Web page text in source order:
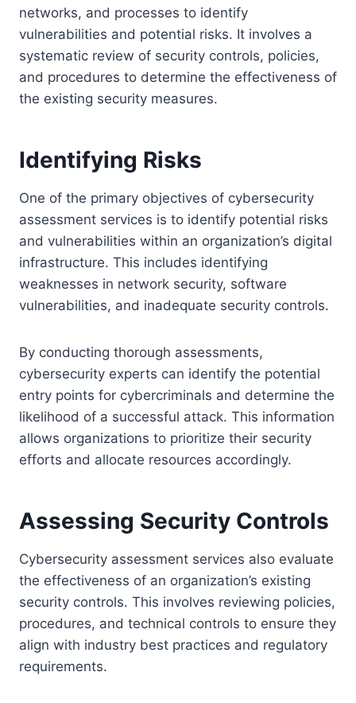
networks, and processes to identify
vulnerabilities and potential risks. It involves a
systematic review of security controls, policies,
and procedures to determine the effectiveness of
the existing security measures.
Identifying Risks
One of the primary objectives of cybersecurity
assessment services is to identify potential risks
and vulnerabilities within an organization’s digital
infrastructure. This includes identifying
weaknesses in network security, software
vulnerabilities, and inadequate security controls.
By conducting thorough assessments,
cybersecurity experts can identify the potential
entry points for cybercriminals and determine the
likelihood of a successful attack. This information
allows organizations to prioritize their security
efforts and allocate resources accordingly.
Assessing Security Controls
Cybersecurity assessment services also evaluate
the effectiveness of an organization’s existing
security controls. This involves reviewing policies,
procedures, and technical controls to ensure they
align with industry best practices and regulatory
requirements.